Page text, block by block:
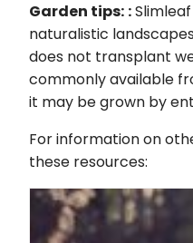
Garden tips: :
naturalistic
does not transplant
commonly available
it may be grown by
For information on
these resources: